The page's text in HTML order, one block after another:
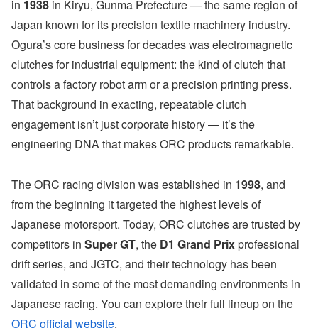
in 1938 in Kiryu, Gunma Prefecture — the same region of
Japan known for its precision textile machinery industry.
Ogura’s core business for decades was electromagnetic
clutches for industrial equipment: the kind of clutch that
controls a factory robot arm or a precision printing press.
That background in exacting, repeatable clutch
engagement isn’t just corporate history — it’s the
engineering DNA that makes ORC products remarkable.
The ORC racing division was established in 1998, and
from the beginning it targeted the highest levels of
Japanese motorsport. Today, ORC clutches are trusted by
competitors in Super GT, the D1 Grand Prixprofessional
drift series, and JGTC, and their technology has been
validated in some of the most demanding environments in
Japanese racing. You can explore their full lineup on the
ORC official website.